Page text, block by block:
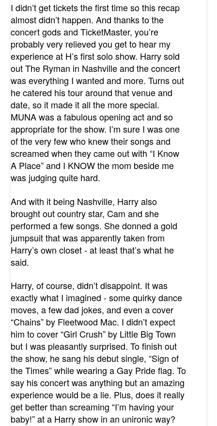
I didn’t get tickets the first time so this recap
almost didn’t happen. And thanks to the
concert gods and TicketMaster, you’re
probably very relieved you get to hear my
experience at H’s first solo show. Harry sold
out The Ryman in Nashville and the concert
was everything I wanted and more. Turns out
he catered his tour around that venue and
date, so it made it all the more special.
MUNA was a fabulous opening act and so
appropriate for the show. I’m sure I was one
of the very few who knew their songs and
screamed when they came out with “I Know
A Place” and I KNOW the mom beside me
was judging quite hard.
And with it being Nashville, Harry also
brought out country star, Cam and she
performed a few songs. She donned a gold
jumpsuit that was apparently taken from
Harry’s own closet - at least that’s what he
said.
Harry, of course, didn’t disappoint. It was
exactly what I imagined - some quirky dance
moves, a few dad jokes, and even a cover
“Chains” by Fleetwood Mac. I didn’t expect
him to cover “Girl Crush” by Little Big Town
but I was pleasantly surprised. To finish out
the show, he sang his debut single, “Sign of
the Times” while wearing a Gay Pride flag. To
say his concert was anything but an amazing
experience would be a lie. Plus, does it really
get better than screaming “I’m having your
baby!” at a Harry show in an unironic way?